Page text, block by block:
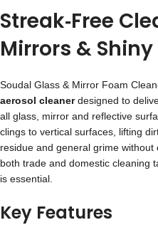
Streak‑Free
Mirrors &
Soudal Glass & Mirror Foam
aerosol cleanerdesigned to
all glass, mirror and reflective
clings to vertical surfaces, lifting
residue and general grime
both trade and domestic cleaning
is essential.
Key Features